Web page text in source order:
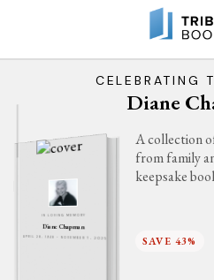
CELEBRATING
Diane
IN LOVING MEMORY
Diane Chapman
APRIL 28, 1948 - NOVEMBER 7, 2025
A collection
from family
keepsake
SAVE 43%